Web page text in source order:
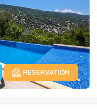
RESERVATION